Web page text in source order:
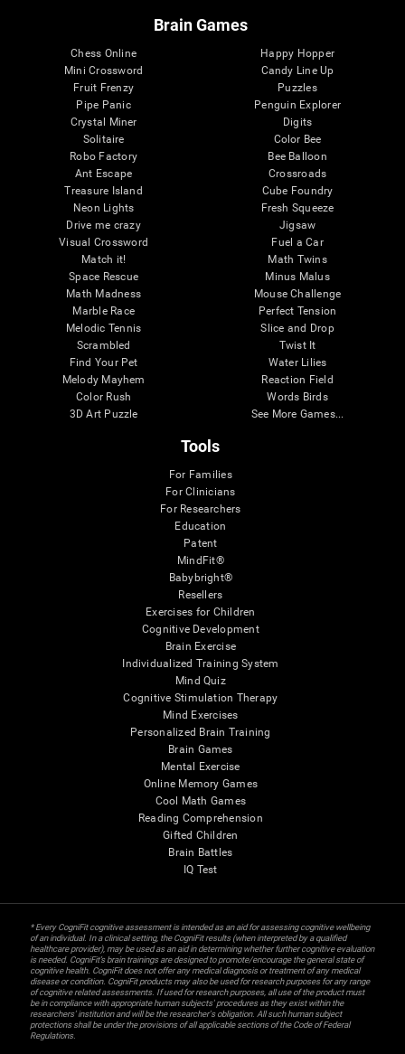
Brain Games
Chess Online
Mini Crossword
Fruit Frenzy
Pipe Panic
Crystal Miner
Solitaire
Robo Factory
Ant Escape
Treasure Island
Neon Lights
Drive me crazy
Visual Crossword
Match it!
Space Rescue
Math Madness
Marble Race
Melodic Tennis
Scrambled
Find Your Pet
Melody Mayhem
Color Rush
3D Art Puzzle
Happy Hopper
Candy Line Up
Puzzles
Penguin Explorer
Digits
Color Bee
Bee Balloon
Crossroads
Cube Foundry
Fresh Squeeze
Jigsaw
Fuel a Car
Math Twins
Minus Malus
Mouse Challenge
Perfect Tension
Slice and Drop
Twist It
Water Lilies
Reaction Field
Words Birds
See More Games...
Tools
For Families
For Clinicians
For Researchers
Education
Patent
MindFit®
Babybright®
Resellers
Exercises for Children
Cognitive Development
Brain Exercise
Individualized Training System
Mind Quiz
Cognitive Stimulation Therapy
Mind Exercises
Personalized Brain Training
Brain Games
Mental Exercise
Online Memory Games
Cool Math Games
Reading Comprehension
Gifted Children
Brain Battles
IQ Test
* Every CogniFit cognitive assessment is intended as an aid for assessing cognitive wellbeing
of an individual. In a clinical setting, the CogniFit results (when interpreted by a qualified
healthcare provider), may be used as an aid in determining whether further cognitive evaluation
is needed. CogniFit’s brain trainings are designed to promote/encourage the general state of
cognitive health. CogniFit does not offer any medical diagnosis or treatment of any medical
disease or condition. CogniFit products may also be used for research purposes for any range
of cognitive related assessments. If used for research purposes, all use of the product must
be in compliance with appropriate human subjects' procedures as they exist within the
researchers' institution and will be the researcher's obligation. All such human subject
protections shall be under the provisions of all applicable sections of the Code of Federal
Regulations.